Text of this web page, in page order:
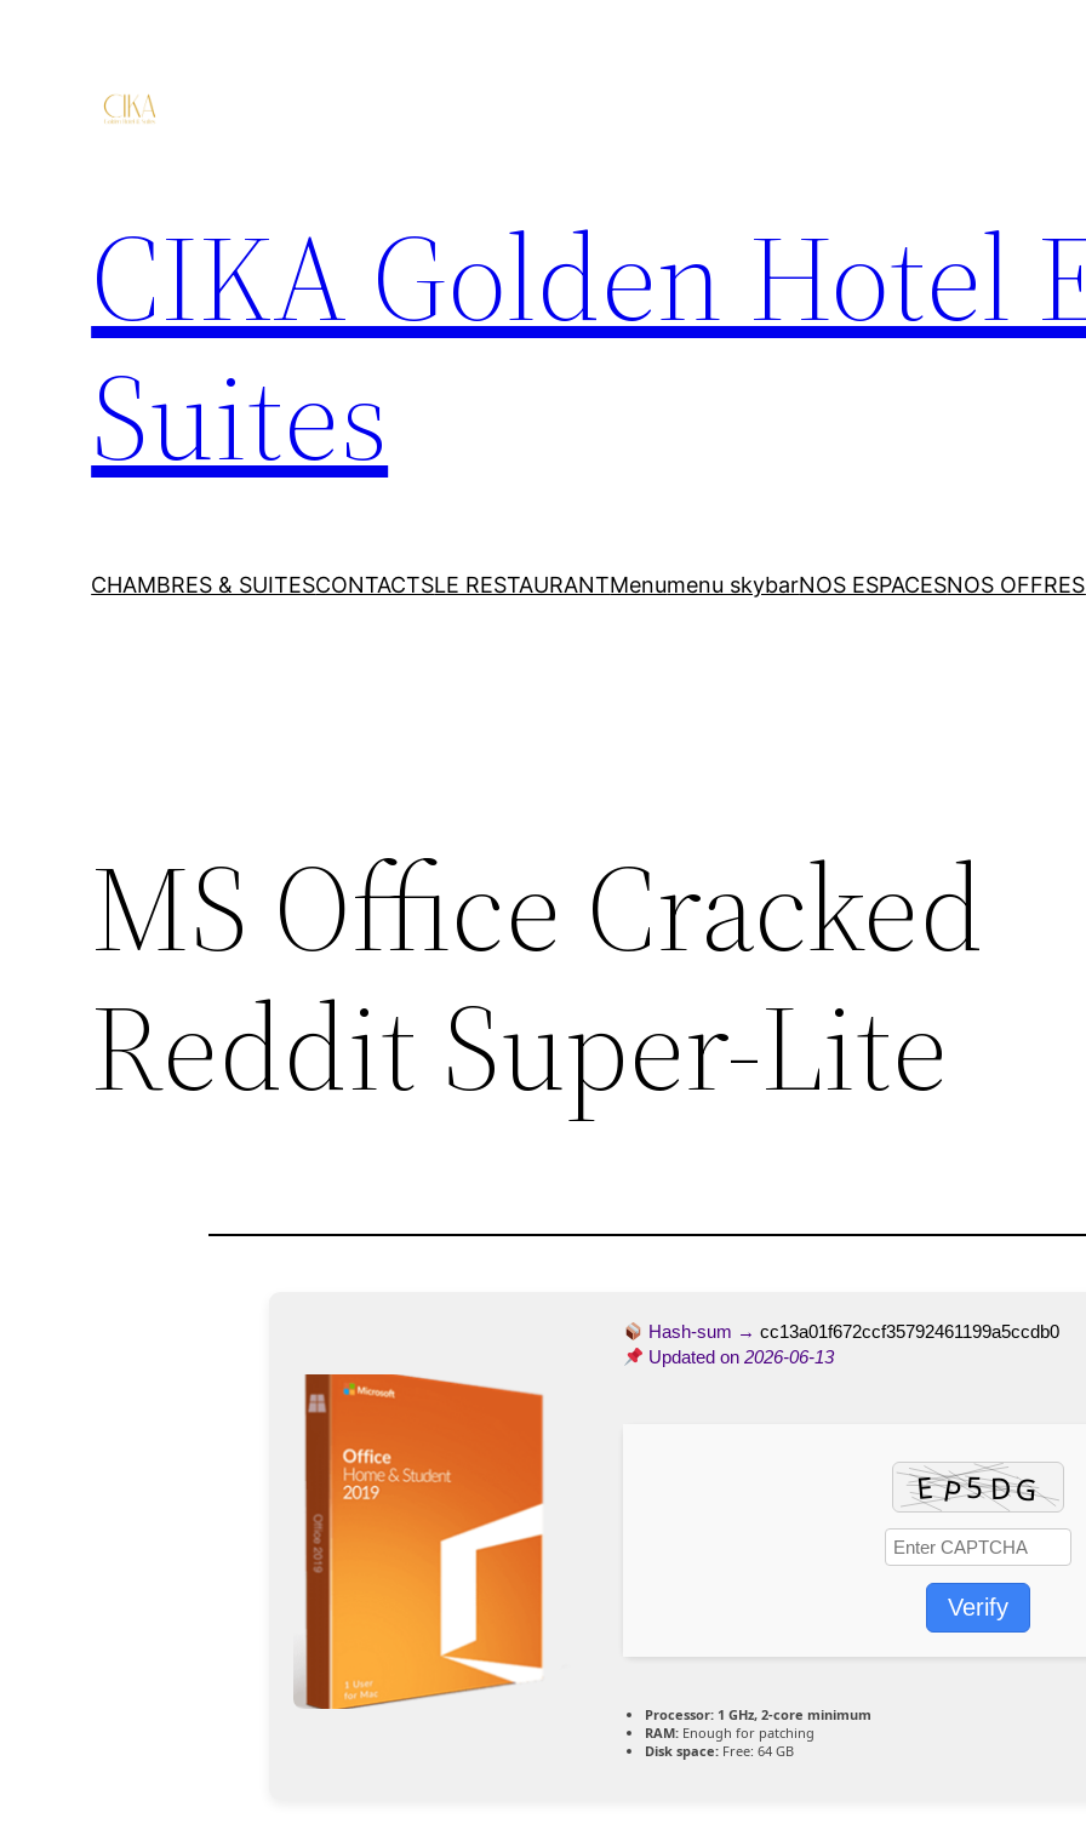
CIKA Golden Hotel
Suites
CHAMBRES & SUITESCONTACTSLE RESTAURANTMenumenu skybarNOS ESPACESNOS OFFRES
MS Office Cracked
Reddit Super-Lite
Hash-sum →cc13a01f672ccf35792461199a5ccdb0
Updated on2026-06-13
Verify
Processor: 1 GHz, 2-core minimum
RAM: Enough for patching
Disk space: Free: 64 GB